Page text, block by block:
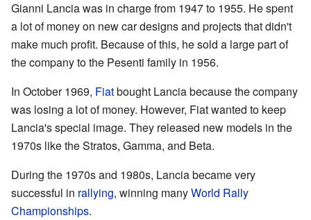
Gianni Lancia was in charge from 1947 to 1955. He spent
a lot of money on new car designs and projects that didn't
make much profit. Because of this, he sold a large part of
the company to the Pesenti family in 1956.
In October 1969, Fiatbought Lancia because the company
was losing a lot of money. However, Fiat wanted to keep
Lancia's special image. They released new models in the
1970s like the Stratos, Gamma, and Beta.
During the 1970s and 1980s, Lancia became very
successful in rallying, winning manyWorld Rally
Championships.